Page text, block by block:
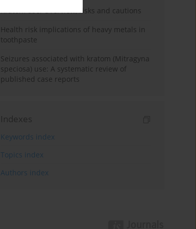
Kratom use: Overview, risks and cautions
Health risk implications of heavy metals in
toothpaste
Seizures associated with kratom (Mitragyna
speciosa) use: A systematic review of
published case reports
Indexes
Keywords index
Topics index
Authors index